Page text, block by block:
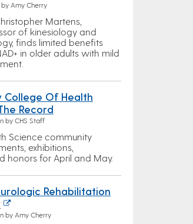
by Amy Cherry
Martens,
of kinesiology and
finds limited benefits
in older adults with mild
College Of Health
Record
by CHS Staff
Science community
exhibitions,
honors for April and May.
Rehabilitation
by Amy Cherry